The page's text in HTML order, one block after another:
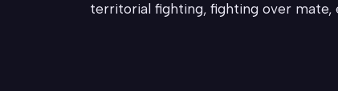
territorial fighting, fighting over mate,